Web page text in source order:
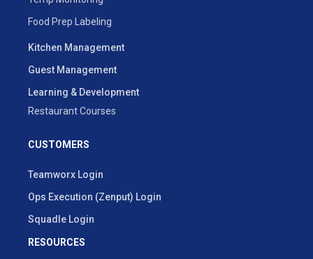
Food Prep Labeling
Kitchen Management
Guest Management
Learning & Development
Restaurant Courses
CUSTOMERS
Teamworx Login
Ops Execution (Zenput) Login
Squadle Login
RESOURCES